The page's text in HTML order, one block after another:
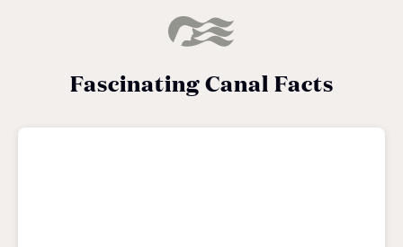
Fascinating Canal Facts